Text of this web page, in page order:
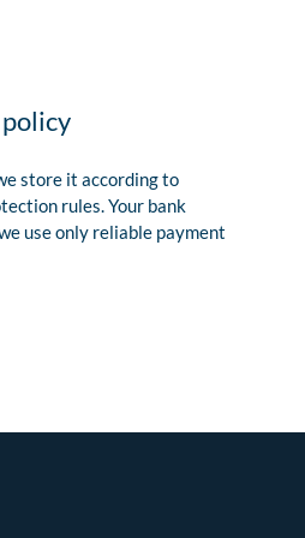
store it according to
rules. Your bank
use only reliable payment